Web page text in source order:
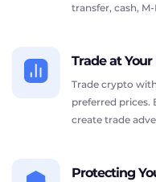
transfer, cash,
Trade at
Trade crypto
preferred prices.
create trade
Protecting